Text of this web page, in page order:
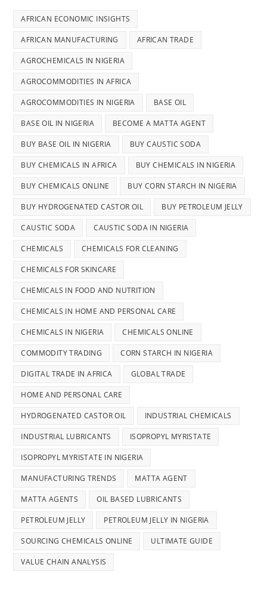
AFRICAN ECONOMIC INSIGHTS
AFRICAN MANUFACTURING AFRICAN TRADE
AGROCHEMICALS IN NIGERIA
AGROCOMMODITIES IN AFRICA
AGROCOMMODITIES IN NIGERIA BASE OIL
BASE OIL IN NIGERIA BECOME A MATTA AGENT
BUY BASE OIL IN NIGERIA BUY CAUSTIC SODA
BUY CHEMICALS IN AFRICA BUY CHEMICALS IN NIGERIA
BUY CHEMICALS ONLINE BUY CORN STARCH IN NIGERIA
BUY HYDROGENATED CASTOR OIL BUY PETROLEUM JELLY
CAUSTIC SODA CAUSTIC SODA IN NIGERIA
CHEMICALS CHEMICALS FOR CLEANING
CHEMICALS FOR SKINCARE
CHEMICALS IN FOOD AND NUTRITION
CHEMICALS IN HOME AND PERSONAL CARE
CHEMICALS IN NIGERIA CHEMICALS ONLINE
COMMODITY TRADING CORN STARCH IN NIGERIA
DIGITAL TRADE IN AFRICA GLOBAL TRADE
HOME AND PERSONAL CARE
HYDROGENATED CASTOR OIL INDUSTRIAL CHEMICALS
INDUSTRIAL LUBRICANTS ISOPROPYL MYRISTATE
ISOPROPYL MYRISTATE IN NIGERIA
MANUFACTURING TRENDS MATTA AGENT
MATTA AGENTS OIL BASED LUBRICANTS
PETROLEUM JELLY PETROLEUM JELLY IN NIGERIA
SOURCING CHEMICALS ONLINE ULTIMATE GUIDE
VALUE CHAIN ANALYSIS